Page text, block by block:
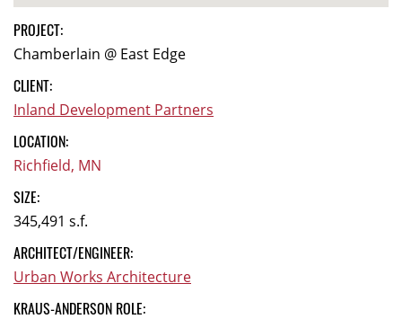
PROJECT:
Chamberlain @ East Edge
CLIENT:
Inland Development Partners
LOCATION:
Richfield, MN
SIZE:
345,491 s.f.
ARCHITECT/ENGINEER:
Urban Works Architecture
KRAUS-ANDERSON ROLE: